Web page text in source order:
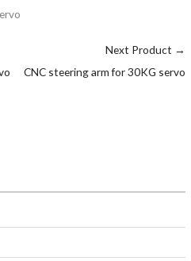
Next Product →
CNC steering arm for 30KG servo